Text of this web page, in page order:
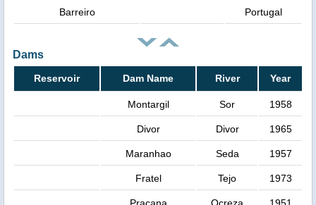
Barreiro Portugal
Dams
Reservoir Dam Name River Year
Montargil Sor 1958
Divor Divor 1965
Maranhao Seda 1957
Fratel Tejo 1973